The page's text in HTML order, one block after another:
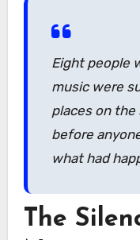
Eight people
music were
places on
before
what had
The